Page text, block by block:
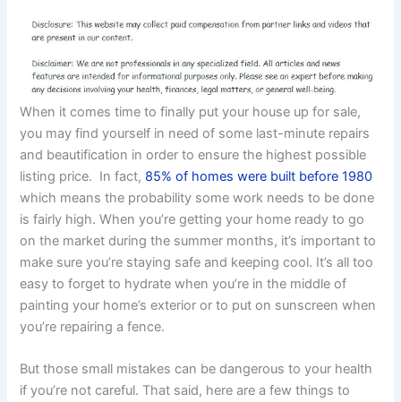
When it comes time to finally put your house up for sale,
you may find yourself in need of some last-minute repairs
and beautification in order to ensure the highest possible
listing price. In fact, 85% of homes were built before 1980
which means the probability some work needs to be done
is fairly high. When you’re getting your home ready to go
on the market during the summer months, it’s important to
make sure you’re staying safe and keeping cool. It’s all too
easy to forget to hydrate when you’re in the middle of
painting your home’s exterior or to put on sunscreen when
you’re repairing a fence.
But those small mistakes can be dangerous to your health
if you’re not careful. That said, here are a few things to